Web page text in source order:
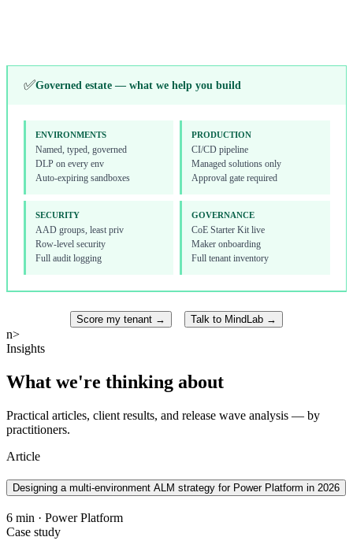
✅Governed estate — what we help you build
ENVIRONMENTS
Named, typed, governed
DLP on every env
Auto-expiring sandboxes
PRODUCTION
CI/CD pipeline
Managed solutions only
Approval gate required
SECURITY
AAD groups, least priv
Row-level security
Full audit logging
GOVERNANCE
CoE Starter Kit live
Maker onboarding
Full tenant inventory
Score my tenant → Talk to MindLab →
n>
Insights
What we're thinking about
Practical articles, client results, and release wave analysis — by
practitioners.
Article
Designing a multi-environment ALM strategy for Power Platform in 2026
6 min · Power Platform
Case study